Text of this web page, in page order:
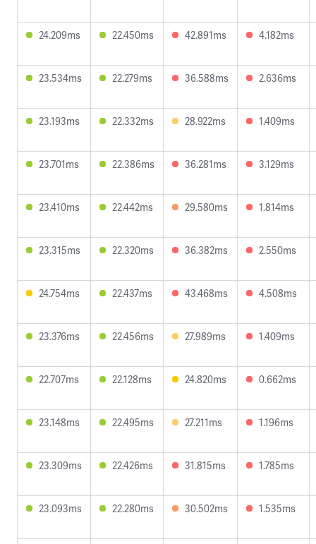
24.209ms 22.450ms 42.891ms 4.182ms
23.534ms 22.279ms 36.588ms 2.636ms
23.193ms 22.332ms 28.922ms 1.409ms
23.701ms 22.386ms 36.281ms 3.129ms
23.410ms 22.442ms 29.580ms 1.814ms
23.315ms 22.320ms 36.382ms 2.550ms
24.754ms 22.437ms 43.468ms 4.508ms
23.376ms 22.456ms 27.989ms 1.409ms
22.707ms 22.128ms 24.820ms 0.662ms
23.148ms 22.495ms 27.211ms 1.196ms
23.309ms 22.426ms 31.815ms 1.785ms
23.093ms 22.280ms 30.502ms 1.535ms